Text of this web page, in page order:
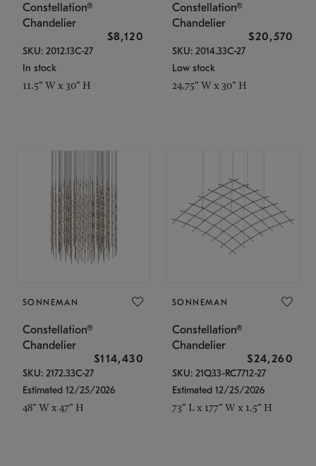
Constellation®
Chandelier
$8,120
SKU: 2012.13C-27
In stock
11.5" W x 30" H
Constellation®
Chandelier
$20,570
SKU: 2014.33C-27
Low stock
24.75" W x 30" H
SONNEMAN
Constellation®
Chandelier
$114,430
SKU: 2172.33C-27
Estimated 12/25/2026
48" W x 47" H
SONNEMAN
Constellation®
Chandelier
$24,260
SKU: 21Q33-RC7712-27
Estimated 12/25/2026
73" L x 177" W x 1.5" H